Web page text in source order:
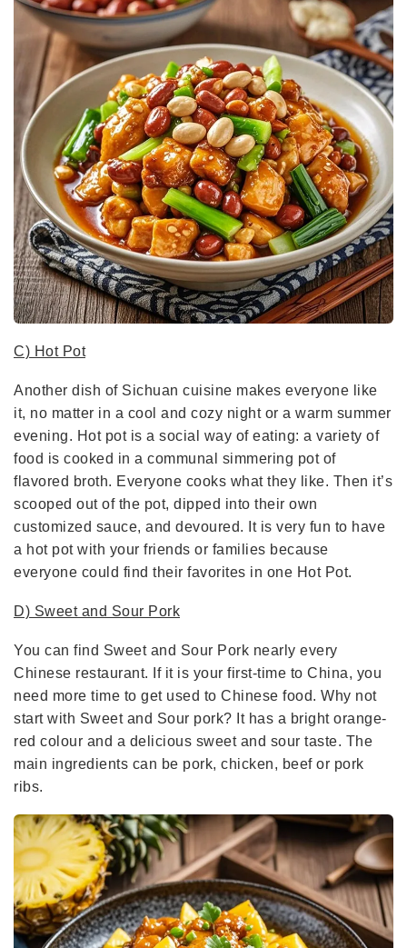
C) Hot Pot
Another dish of Sichuan cuisine makes everyone like
it, no matter in a cool and cozy night or a warm summer
evening. Hot pot is a social way of eating: a variety of
food is cooked in a communal simmering pot of
flavored broth. Everyone cooks what they like. Then it’s
scooped out of the pot, dipped into their own
customized sauce, and devoured. It is very fun to have
a hot pot with your friends or families because
everyone could find their favorites in one Hot Pot.
D) Sweet and Sour Pork
You can find Sweet and Sour Pork nearly every
Chinese restaurant. If it is your first-time to China, you
need more time to get used to Chinese food. Why not
start with Sweet and Sour pork? It has a bright orange-
red colour and a delicious sweet and sour taste. The
main ingredients can be pork, chicken, beef or pork
ribs.